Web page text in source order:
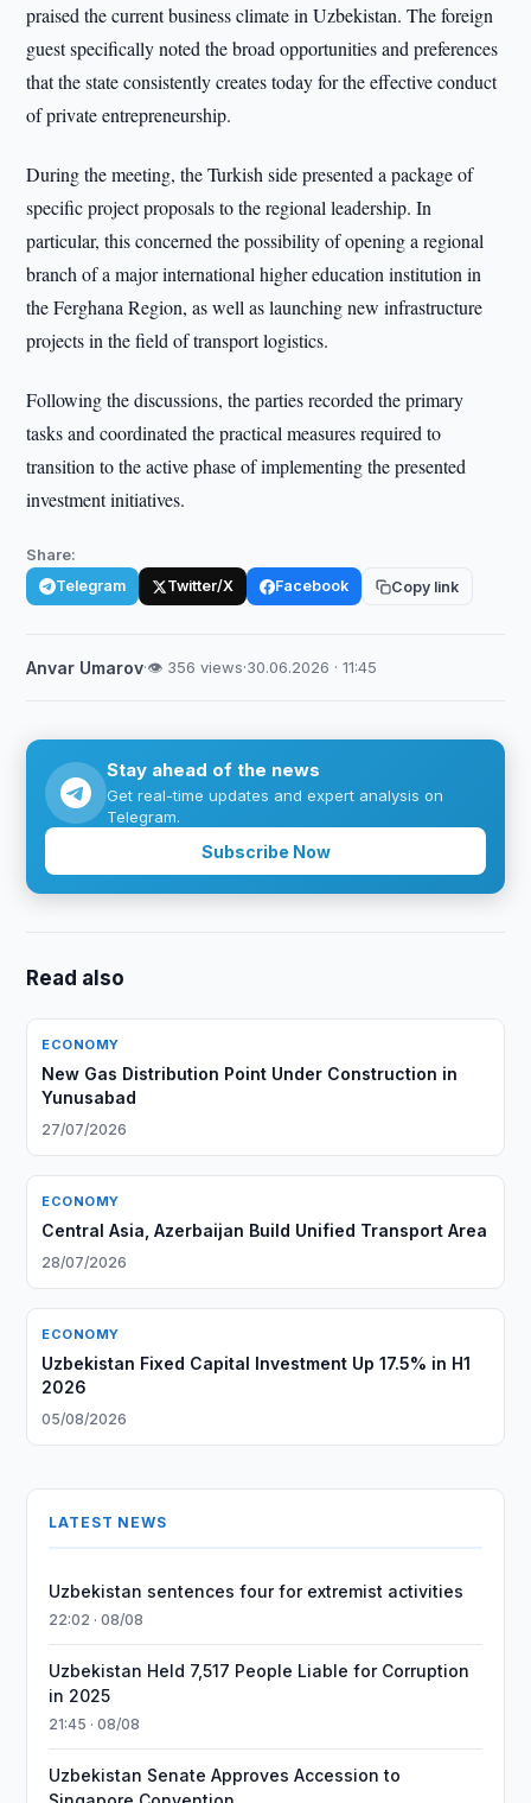
praised the current business climate in Uzbekistan. The foreign
guest specifically noted the broad opportunities and preferences
that the state consistently creates today for the effective conduct
of private entrepreneurship.
During the meeting, the Turkish side presented a package of
specific project proposals to the regional leadership. In
particular, this concerned the possibility of opening a regional
branch of a major international higher education institution in
the Ferghana Region, as well as launching new infrastructure
projects in the field of transport logistics.
Following the discussions, the parties recorded the primary
tasks and coordinated the practical measures required to
transition to the active phase of implementing the presented
investment initiatives.
Share:
Telegram Twitter/X Facebook Copy link
Anvar Umarov·👁 356 views·30.06.2026 · 11:45
Stay ahead of the news
Get real-time updates and expert analysis on
Telegram.
Subscribe Now
Read also
ECONOMY
New Gas Distribution Point Under Construction in
Yunusabad
27/07/2026
ECONOMY
Central Asia, Azerbaijan Build Unified Transport Area
28/07/2026
ECONOMY
Uzbekistan Fixed Capital Investment Up 17.5% in H1
2026
05/08/2026
LATEST NEWS
Uzbekistan sentences four for extremist activities
22:02 · 08/08
Uzbekistan Held 7,517 People Liable for Corruption
in 2025
21:45 · 08/08
Uzbekistan Senate Approves Accession to